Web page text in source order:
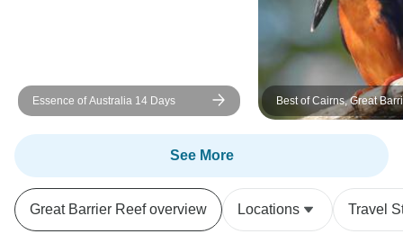
Essence of Australia 14 Days
Best of Cairns, Great
Daintree
See More
Great Barrier Reef overview Locations Travel